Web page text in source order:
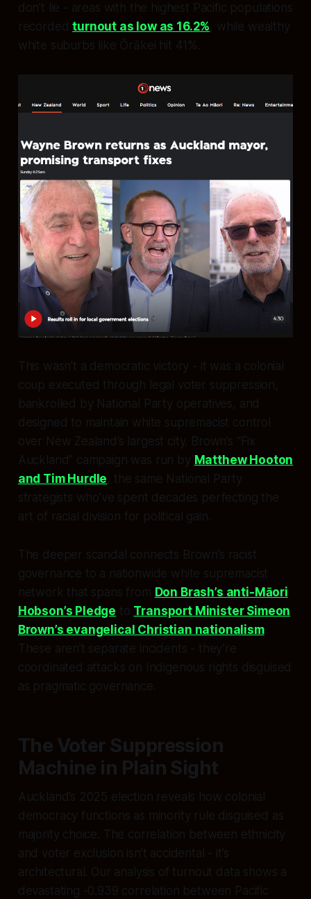
don’t lie - areas with the highest Pacific populations
recordedturnout as low as 16.2%, while wealthy
white suburbs like Ōrākei hit 41%.
This wasn’t a democratic victory - it was a colonial
coup executed through legal voter suppression,
bankrolled by National Party operatives, and
designed to maintain white supremacist control
over New Zealand’s largest city. Brown’s “Fix
Auckland” campaign was run by Matthew Hooton
and Tim Hurdle, the same National Party
strategists who’ve spent decades perfecting the
art of racial division for political gain.
The deeper scandal connects Brown’s racist
governance to a nationwide white supremacist
network that spans from Don Brash’s anti-Māori
Hobson’s Pledge to Transport Minister Simeon
Brown’s evangelical Christian nationalism.
These aren’t separate incidents - they’re
coordinated attacks on Indigenous rights disguised
as pragmatic governance.
The Voter Suppression
Machine in Plain Sight
Auckland’s 2025 election reveals how colonial
democracy functions as minority rule disguised as
majority choice. The correlation between ethnicity
and voter exclusion isn’t accidental - it’s
architectural. Our analysis of turnout data shows a
devastating -0.939 correlation between Pacific